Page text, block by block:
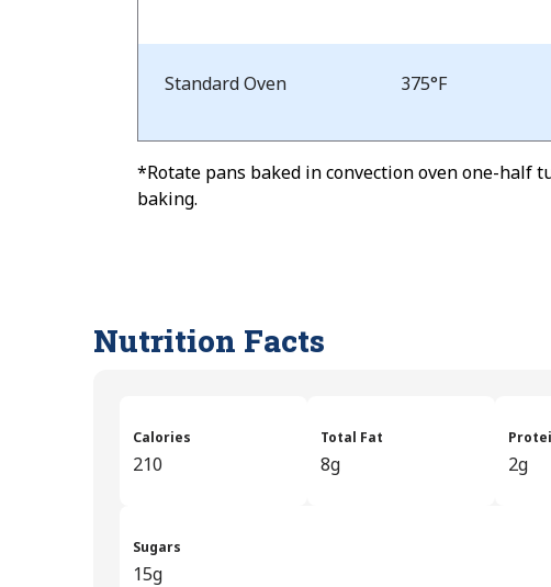
Time
Standard Oven 375°F
*Rotate pans baked in convection oven one-half
baking.
Nutrition Facts
Calories
210
Total Fat
8g 2g
Sugars
15g